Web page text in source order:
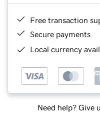
Free transaction
Secure payments
Local currency
Need help? Give